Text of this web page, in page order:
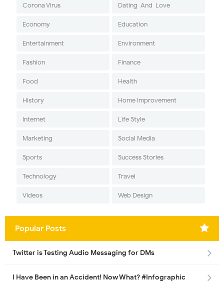
Corona Virus Dating-And-Love
Economy Education
Entertainment Environment
Fashion Finance
Food Health
History Home Improvement
Internet Life Style
Marketing Social Media
Sports Success Stories
Technology Travel
Videos Web Design
Popular Posts
Twitter is Testing Audio Messaging for DMs
I Have Been in an Accident! Now What? #Infographic